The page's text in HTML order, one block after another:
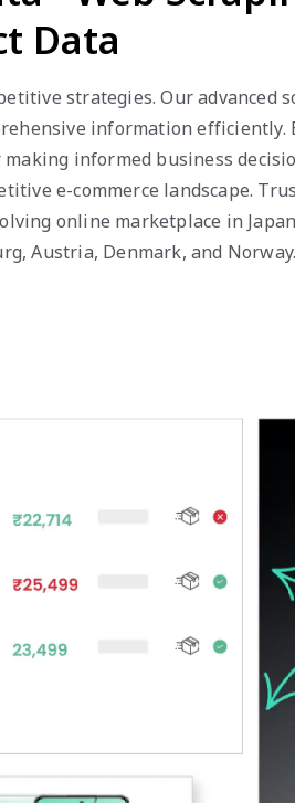
Data
strategies. Our advanced
information
informed business
e-commerce landscape.
online marketplace in
Austria, Denmark, and Norway.